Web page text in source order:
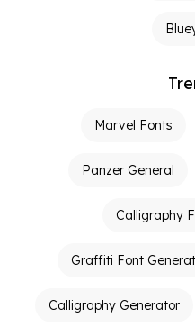
Marvel Fonts
Panzer General
Calligraphy
Graffiti Font
Calligraphy Generator